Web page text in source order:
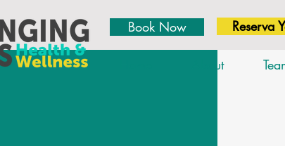
Book Now Reserva
About